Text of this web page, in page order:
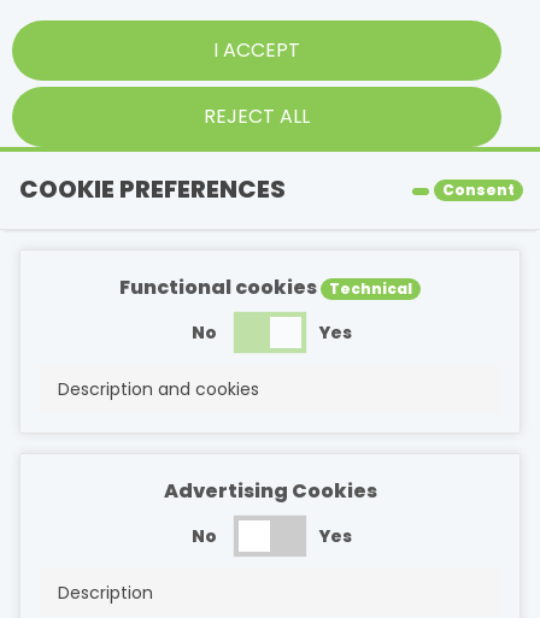
REJECT ALL
I ACCEPT
COOKIE PREFERENCES Consent
Functional cookies Technical
No Yes
Description and cookies
Advertising Cookies
No Yes
Description